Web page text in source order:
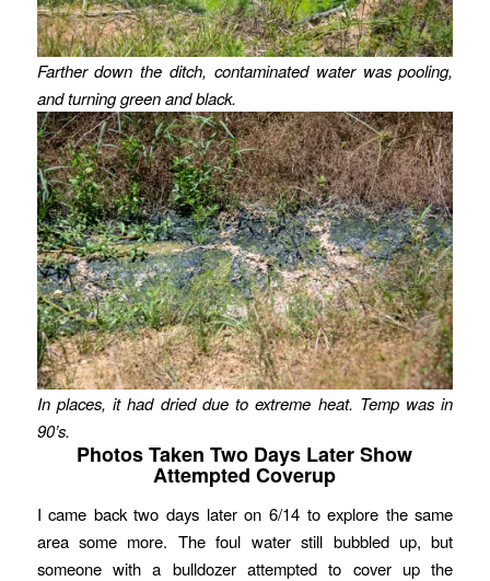
Farther down the ditch, contaminated water was pooling,
and turning green and black.
In places, it had dried due to extreme heat. Temp was in
90’s.
Photos Taken Two Days Later Show
Attempted Coverup
I came back two days later on 6/14 to explore the same
area some more. The foul water still bubbled up, but
someone with a bulldozer attempted to cover up the